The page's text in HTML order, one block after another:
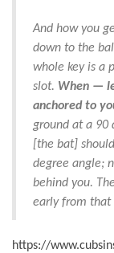
And how you
down to the
whole key is a
slot. When —
anchored to
ground at a 90
[the bat]
degree angle;
behind you.
early from that
https://